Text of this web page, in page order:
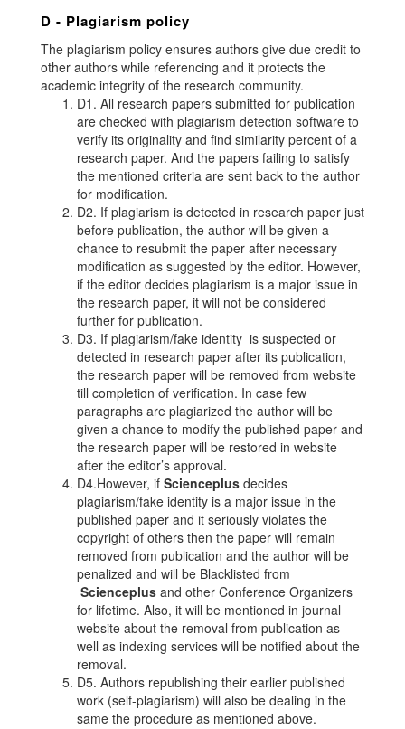
D - Plagiarism policy
The plagiarism policy ensures authors give due credit to
other authors while referencing and it protects the
academic integrity of the research community.
D1. All research papers submitted for publication
are checked with plagiarism detection software to
verify its originality and find similarity percent of a
research paper. And the papers failing to satisfy
the mentioned criteria are sent back to the author
for modification.
D2. If plagiarism is detected in research paper just
before publication, the author will be given a
chance to resubmit the paper after necessary
modification as suggested by the editor. However,
if the editor decides plagiarism is a major issue in
the research paper, it will not be considered
further for publication.
D3. If plagiarism/fake identity is suspected or
detected in research paper after its publication,
the research paper will be removed from website
till completion of verification. In case few
paragraphs are plagiarized the author will be
given a chance to modify the published paper and
the research paper will be restored in website
after the editor’s approval.
D4.However, if Scienceplus decides
plagiarism/fake identity is a major issue in the
published paper and it seriously violates the
copyright of others then the paper will remain
removed from publication and the author will be
penalized and will be Blacklisted from
Scienceplus and other Conference Organizers
for lifetime. Also, it will be mentioned in journal
website about the removal from publication as
well as indexing services will be notified about the
removal.
D5. Authors republishing their earlier published
work (self-plagiarism) will also be dealing in the
same the procedure as mentioned above.